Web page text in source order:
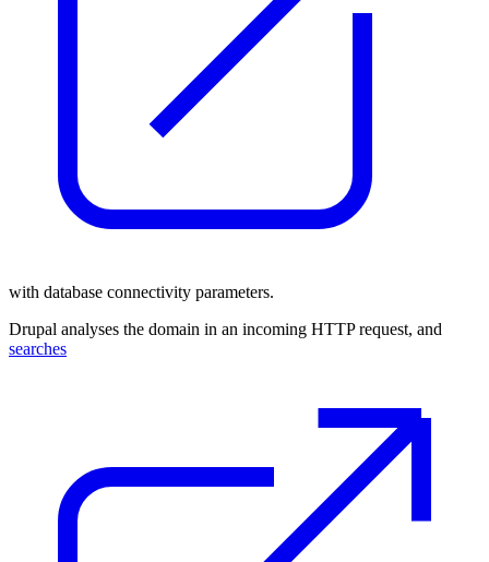
with database connectivity parameters.
Drupal analyses the domain in an incoming HTTP request, and
searches